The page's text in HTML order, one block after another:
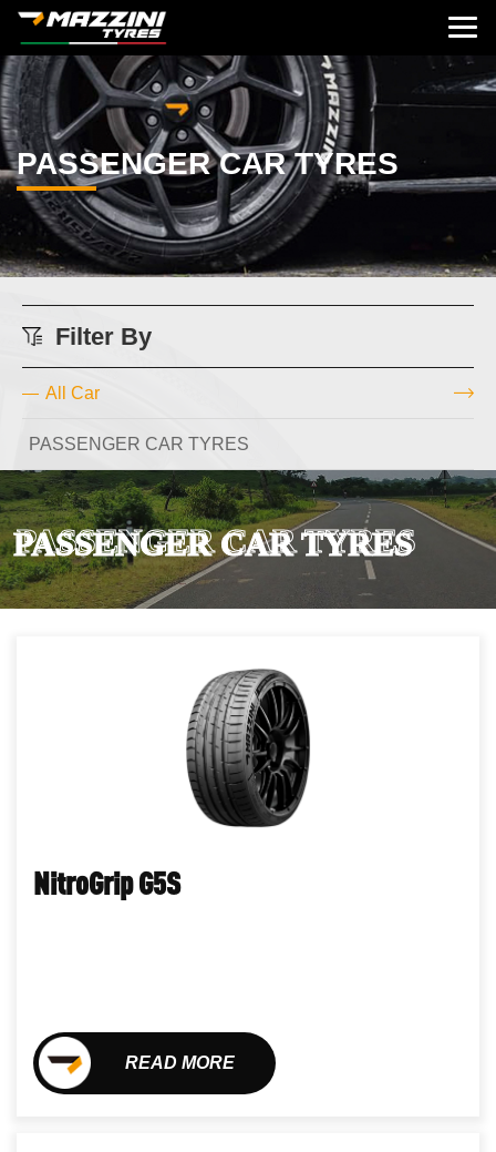
PASSENGER CAR TYRES
Filter By
All Car
PASSENGER CAR TYRES
PASSENGER CAR TYRES
NitroGrip G5S
READ MORE